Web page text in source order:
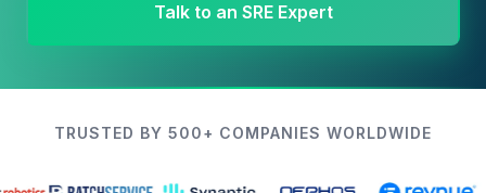
Talk to an SRE Expert
TRUSTED BY 500+ COMPANIES WORLDWIDE